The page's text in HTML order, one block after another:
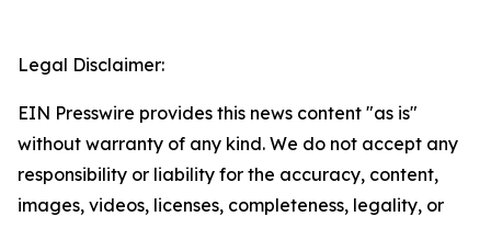
Legal Disclaimer:
EIN Presswire provides this news content "as is"
without warranty of any kind. We do not accept any
responsibility or liability for the accuracy, content,
images, videos, licenses, completeness, legality, or